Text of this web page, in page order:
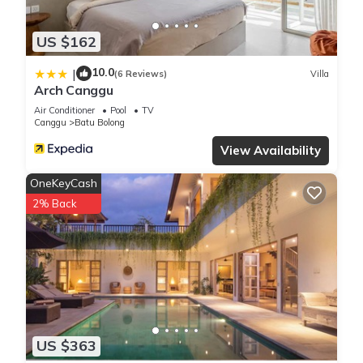
US $162
| 10.0(6 Reviews) Villa
Arch Canggu
Air Conditioner Pool
TV
Canggu
Batu Bolong
View Availability
US $363
OneKeyCash
2% Back